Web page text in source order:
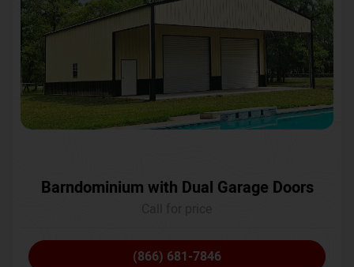
Barndominium with Dual Garage Doors
(866) 681-7846